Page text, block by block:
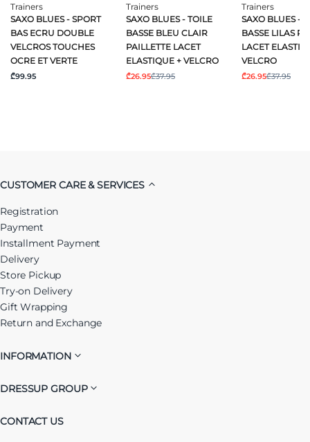
Trainers
SAXO BLUES - SPORT
BAS ECRU DOUBLE
VELCROS TOUCHES
OCRE ET VERTE
₾99.95
Trainers
SAXO BLUES - TOILE
BASSE BLEU CLAIR
PAILLETTE LACET
ELASTIQUE + VELCRO
₾26.95₾37.95
Trainers
SAXO BLUES -
BASSE LILAS
LACET
VELCRO
₾26.95₾37.95
CUSTOMER CARE & SERVICES
Registration
Payment
Installment Payment
Delivery
Store Pickup
Try-on Delivery
Gift Wrapping
Return and Exchange
INFORMATION
DRESSUP GROUP
CONTACT US